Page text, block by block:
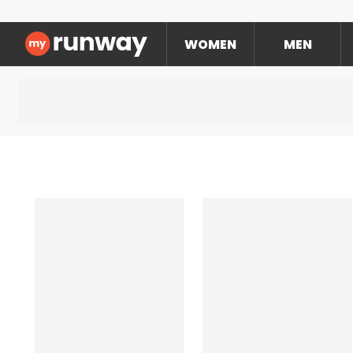
WOMEN MEN